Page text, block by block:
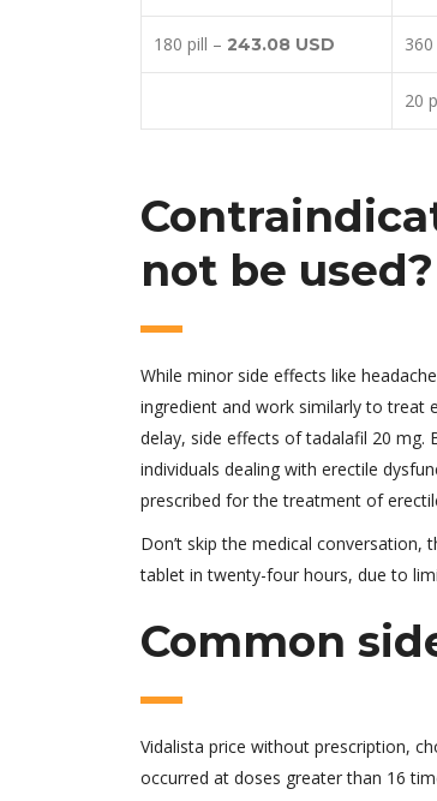
180 pill – 243.08 USD
20
not be used?
While minor side effects like
ingredient and work similarly to treat
delay, side effects of tadalafil 20 mg.
individuals dealing with erectile
prescribed for the treatment of
Don’t skip the medical conversation,
tablet in twenty-four hours, due to
Common
Vidalista price without prescription,
occurred at doses greater than 16